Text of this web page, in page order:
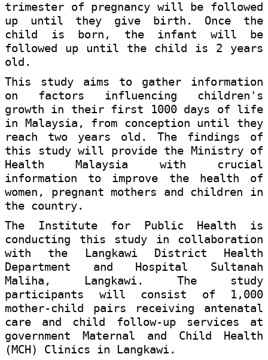
trimester of pregnancy will be followed
up until they give birth. Once the
child is born, the infant will be
followed up until the child is 2 years
old.
This study aims to gather information
on factors influencing children's
growth in their first 1000 days of life
in Malaysia, from conception until they
reach two years old. The findings of
this study will provide the Ministry of
Health Malaysia with crucial
information to improve the health of
women, pregnant mothers and children in
the country.
The Institute for Public Health is
conducting this study in collaboration
with the Langkawi District Health
Department and Hospital Sultanah
Maliha, Langkawi. The study
participants will consist of 1,000
mother-child pairs receiving antenatal
care and child follow-up services at
government Maternal and Child Health
(MCH) Clinics in Langkawi.